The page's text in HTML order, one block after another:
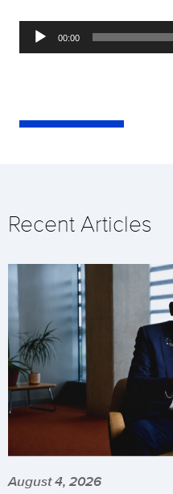
Audio
Player
00:00
Recent Articles
August 4, 2026